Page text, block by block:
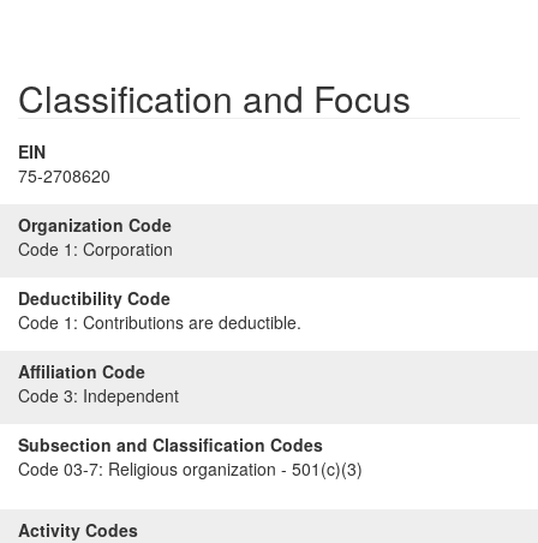
Classification and Focus
EIN
75-2708620
Organization Code
Code 1: Corporation
Deductibility Code
Code 1: Contributions are deductible.
Affiliation Code
Code 3: Independent
Subsection and Classification Codes
Code 03-7: Religious organization - 501(c)(3)
Activity Codes